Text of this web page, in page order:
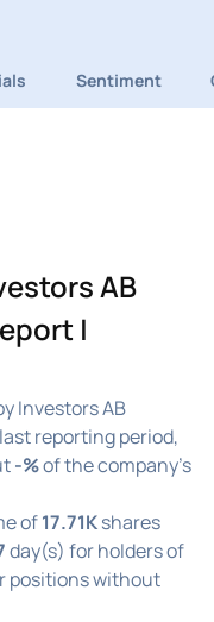
Sentiment
AB
|
Investors AB
reporting period,
-%of the company's
of17.71Kshares
day(s) for holders of
positions without